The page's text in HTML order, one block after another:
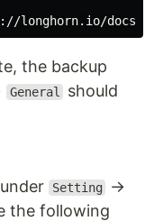
the backup
General
should
Setting →
the following